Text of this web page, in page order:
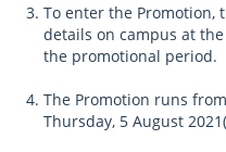
To enter the
details on campus at
the promotional period.
The Promotion runs
Thursday, 5 August